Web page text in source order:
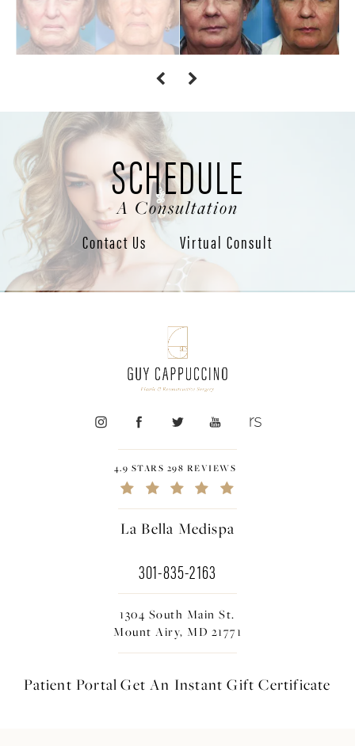
SCHEDULE
A Consultation
Contact Us Virtual Consult
4.9 STARS 298 REVIEWS
La Bella Medispa
301-835-2163
1304 South Main St.
Mount Airy, MD 21771
Patient Portal Get An InstantGift Certificate